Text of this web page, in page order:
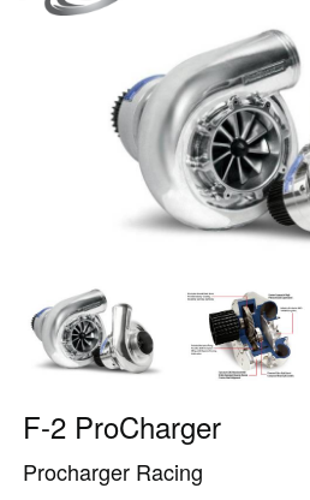
F-2 ProCharger
Procharger Racing